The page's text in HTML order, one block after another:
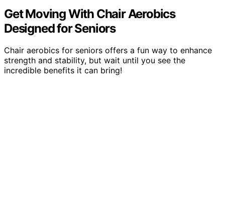
Get Moving With Chair Aerobics
Designed for Seniors
Chair aerobics for seniors offers a fun way to enhance
strength and stability, but wait until you see the
incredible benefits it can bring!